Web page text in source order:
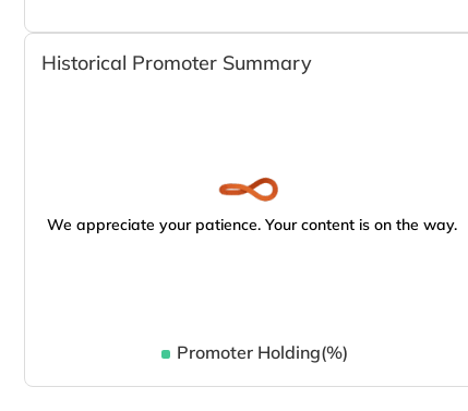
Historical Promoter Summary
We appreciate your patience. Your content is on the way.
Promoter Holding(%)